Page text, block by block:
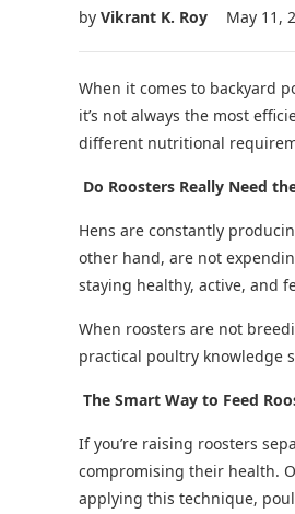
by Vikrant K. Roy May 11,
When it comes to backyard
it’s not always the most
different nutritional
Do Roosters Really Need
Hens are constantly
other hand, are not
staying healthy, active, and
When roosters are not
practical poultry knowledge
The Smart Way to Feed
If you’re raising roosters
compromising their health.
applying this technique,